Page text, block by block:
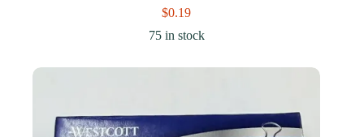
$0.19
75 in stock